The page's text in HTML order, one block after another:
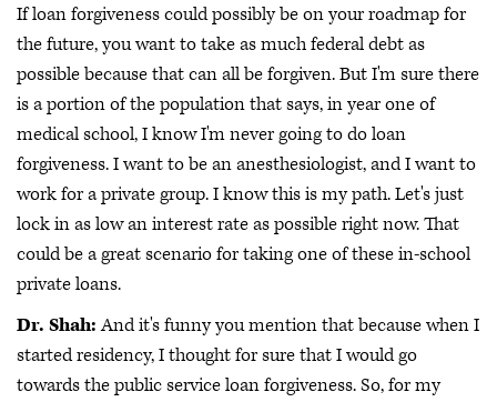
If loan forgiveness could possibly be on your roadmap for
the future, you want to take as much federal debt as
possible because that can all be forgiven. But I'm sure there
is a portion of the population that says, in year one of
medical school, I know I'm never going to do loan
forgiveness. I want to be an anesthesiologist, and I want to
work for a private group. I know this is my path. Let's just
lock in as low an interest rate as possible right now. That
could be a great scenario for taking one of these in-school
private loans.
Dr. Shah:And it's funny you mention that because when I
started residency, I thought for sure that I would go
towards the public service loan forgiveness. So, for my